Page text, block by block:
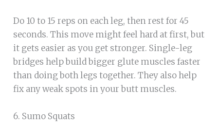
Do 10 to 15 reps on each leg, then rest for 45
seconds. This move might feel hard at first, but
it gets easier as you get stronger. Single-leg
bridges help build bigger glute muscles faster
than doing both legs together. They also help
fix any weak spots in your butt muscles.
6. Sumo Squats